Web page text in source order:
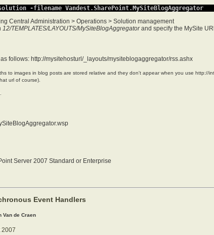
-filename Vandest.SharePoint.MySiteBlogAggregator
Central Administration > Operations > Solution management
12/TEMPLATES/LAYOUTS/MySiteBlogAggregatorand specify the MySite
follows: http://mysitehosturl/_layouts/mysiteblogaggregator/rss.ashx
to images in blog posts are stored relative and they don't appear when you use http://
url of course).
Server 2007 Standard or Enterprise
Event Handlers
Van de Craen
2007